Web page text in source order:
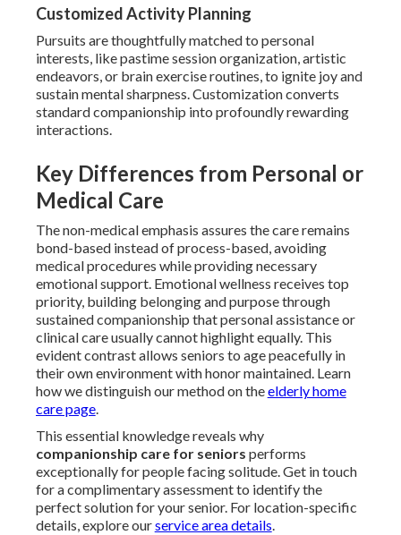
Customized Activity Planning
Pursuits are thoughtfully matched to personal
interests, like pastime session organization, artistic
endeavors, or brain exercise routines, to ignite joy and
sustain mental sharpness. Customization converts
standard companionship into profoundly rewarding
interactions.
Key Differences from Personal or
Medical Care
The non-medical emphasis assures the care remains
bond-based instead of process-based, avoiding
medical procedures while providing necessary
emotional support. Emotional wellness receives top
priority, building belonging and purpose through
sustained companionship that personal assistance or
clinical care usually cannot highlight equally. This
evident contrast allows seniors to age peacefully in
their own environment with honor maintained. Learn
how we distinguish our method on theelderly home
care page.
This essential knowledge reveals why
companionship care for seniors performs
exceptionally for people facing solitude. Get in touch
for a complimentary assessment to identify the
perfect solution for your senior. For location-specific
details, explore ourservice area details.